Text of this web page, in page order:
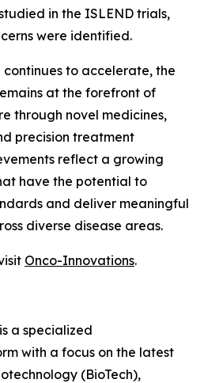
in the ISLEND trials,
were identified.
continues to accelerate, the
at the forefront of
through novel medicines,
precision treatment
reflect a growing
have the potential to
and deliver meaningful
diverse disease areas.
Onco-Innovations.
a specialized
with a focus on the latest
(BioTech),